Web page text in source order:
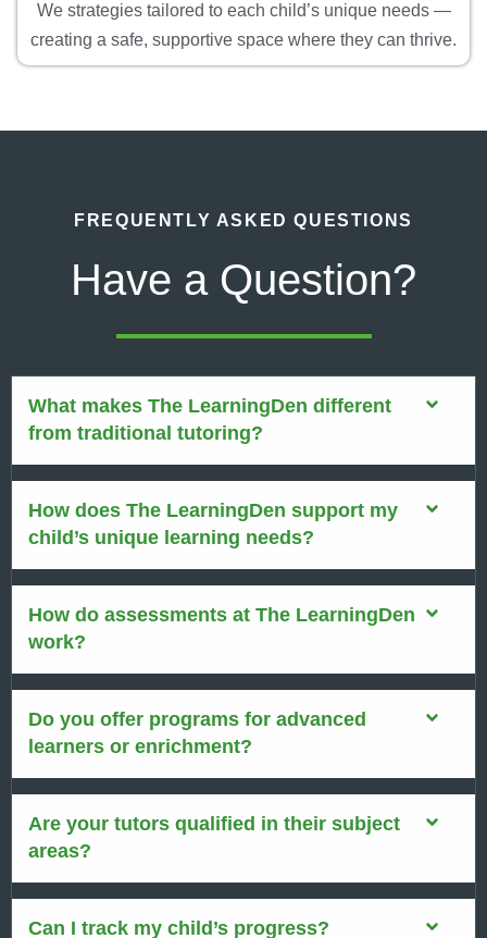
We strategies tailored to each child’s unique needs —
creating a safe, supportive space where they can thrive.
FREQUENTLY ASKED QUESTIONS
Have a Question?
What makes The LearningDen different
from traditional tutoring?
How does The LearningDen support my
child’s unique learning needs?
How do assessments at The LearningDen
work?
Do you offer programs for advanced
learners or enrichment?
Are your tutors qualified in their subject
areas?
Can I track my child’s progress?